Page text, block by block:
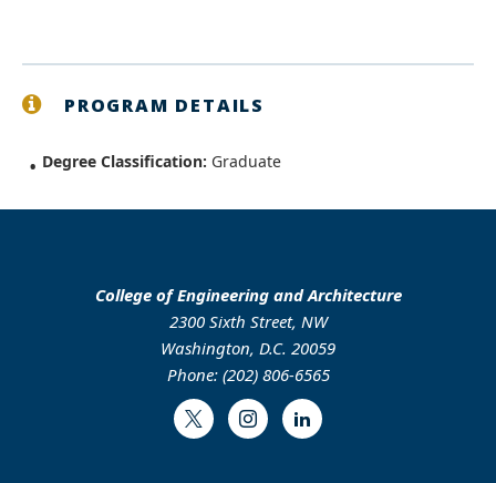
PROGRAM DETAILS
Degree Classification: Graduate
College of Engineering and Architecture
2300 Sixth Street, NW
Washington, D.C. 20059
Phone: (202) 806-6565
Twitter InstagramLinkedIn